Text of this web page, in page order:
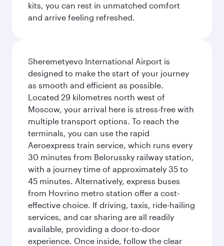
kits, you can rest in unmatched comfort
and arrive feeling refreshed.
Sheremetyevo International Airport is
designed to make the start of your journey
as smooth and efficient as possible.
Located 29 kilometres north west of
Moscow, your arrival here is stress-free with
multiple transport options. To reach the
terminals, you can use the rapid
Aeroexpress train service, which runs every
30 minutes from Belorussky railway station,
with a journey time of approximately 35 to
45 minutes. Alternatively, express buses
from Hovrino metro station offer a cost-
effective choice. If driving, taxis, ride-hailing
services, and car sharing are all readily
available, providing a door-to-door
experience. Once inside, follow the clear